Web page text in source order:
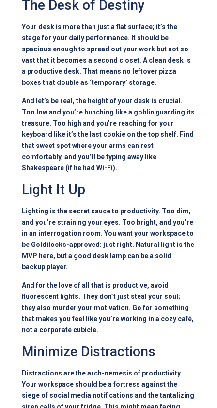
The Desk of Destiny
Your desk is more than just a flat surface; it’s the
stage for your daily performance. It should be
spacious enough to spread out your work but not so
vast that it becomes a second closet. A clean desk is
a productive desk. That means no leftover pizza
boxes that double as ‘temporary’ storage.
And let’s be real, the height of your desk is crucial.
Too low and you’re hunching like a goblin guarding its
treasure. Too high and you’re reaching for your
keyboard like it’s the last cookie on the top shelf. Find
that sweet spot where your arms can rest
comfortably, and you’ll be typing away like
Shakespeare (if he had Wi-Fi).
Light It Up
Lighting is the secret sauce to productivity. Too dim,
and you’re straining your eyes. Too bright, and you’re
in an interrogation room. You want your workspace to
be Goldilocks-approved: just right. Natural light is the
MVP here, but a good desk lamp can be a solid
backup player.
And for the love of all that is productive, avoid
fluorescent lights. They don’t just steal your soul;
they also murder your motivation. Go for something
that makes you feel like you’re working in a cozy café,
not a corporate cubicle.
Minimize Distractions
Distractions are the arch-nemesis of productivity.
Your workspace should be a fortress against the
siege of social media notifications and the tantalizing